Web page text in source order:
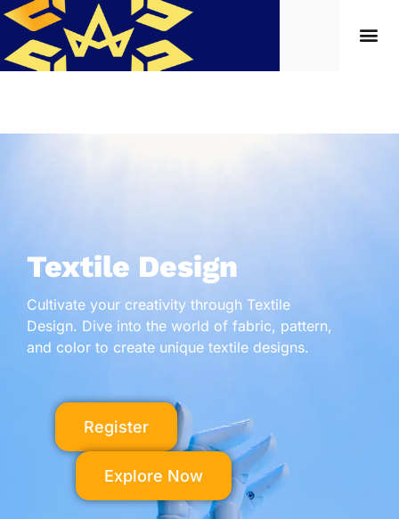
Textile Design
Cultivate your creativity through Textile
Design. Dive into the world of fabric, pattern,
and color to create unique textile designs.
Register
Explore Now